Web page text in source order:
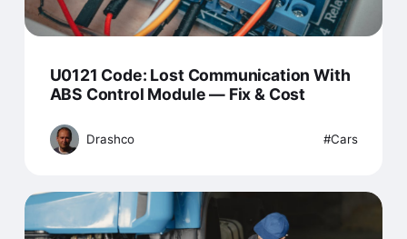
U0121 Code: Lost Communication With
ABS Control Module — Fix & Cost
Drashco Cars